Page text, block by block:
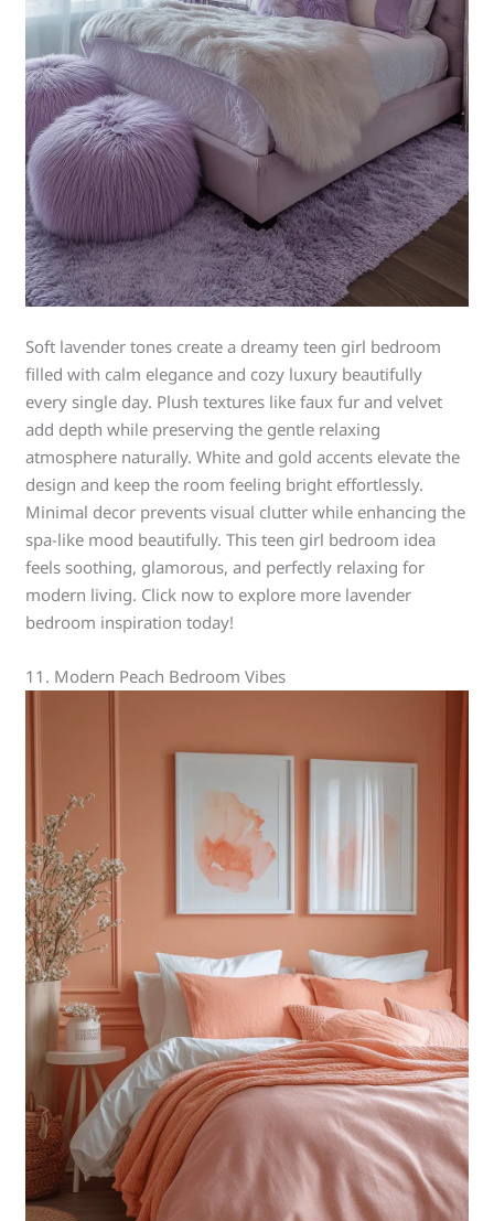
Soft lavender tones create a dreamy teen girl bedroom
filled with calm elegance and cozy luxury beautifully
every single day. Plush textures like faux fur and velvet
add depth while preserving the gentle relaxing
atmosphere naturally. White and gold accents elevate the
design and keep the room feeling bright effortlessly.
Minimal decor prevents visual clutter while enhancing the
spa-like mood beautifully. This teen girl bedroom idea
feels soothing, glamorous, and perfectly relaxing for
modern living. Click now to explore more lavender
bedroom inspiration today!
11. Modern Peach Bedroom Vibes